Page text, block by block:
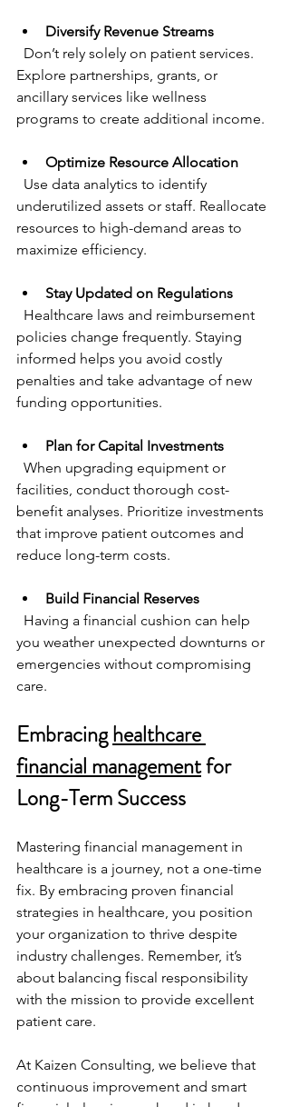
Diversify Revenue Streams
Explore partnerships, grants, or
ancillary services like wellness
programs to create additional income.
Optimize Resource Allocation
underutilized assets or staff. Reallocate
resources to high-demand areas to
maximize efficiency.
Stay Updated on Regulations
policies change frequently. Staying
informed helps you avoid costly
penalties and take advantage of new
funding opportunities.
Plan for Capital Investments
facilities, conduct thorough cost-
benefit analyses. Prioritize investments
that improve patient outcomes and
reduce long-term costs.
Build Financial Reserves
you weather unexpected downturns or
emergencies without compromising
care.
Embracing healthcare
financial management for
Long-Term Success
Mastering financial management in
healthcare is a journey, not a one-time
fix. By embracing proven financial
strategies in healthcare, you position
your organization to thrive despite
industry challenges. Remember, it’s
about balancing fiscal responsibility
with the mission to provide excellent
patient care.
At Kaizen Consulting, we believe that
continuous improvement and smart